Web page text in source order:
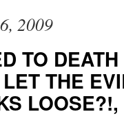
2009
TO
THE